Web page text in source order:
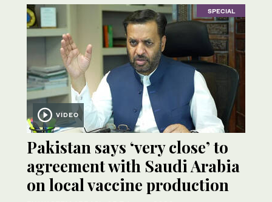
SPECIAL
VIDEO
Pakistan says ‘very close’ to
agreement with Saudi Arabia
on local vaccine production